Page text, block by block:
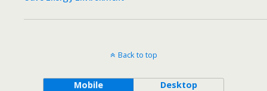
Back to top
Mobile Desktop